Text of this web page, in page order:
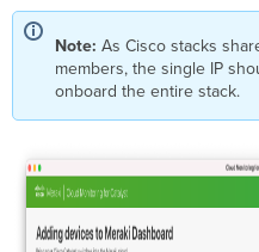
Note: As Cisco stacks
members, the single IP
onboard the entire stack.